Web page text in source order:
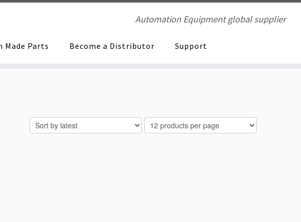
Automation Equipment global supplier
Made Parts Become a Distributor Support